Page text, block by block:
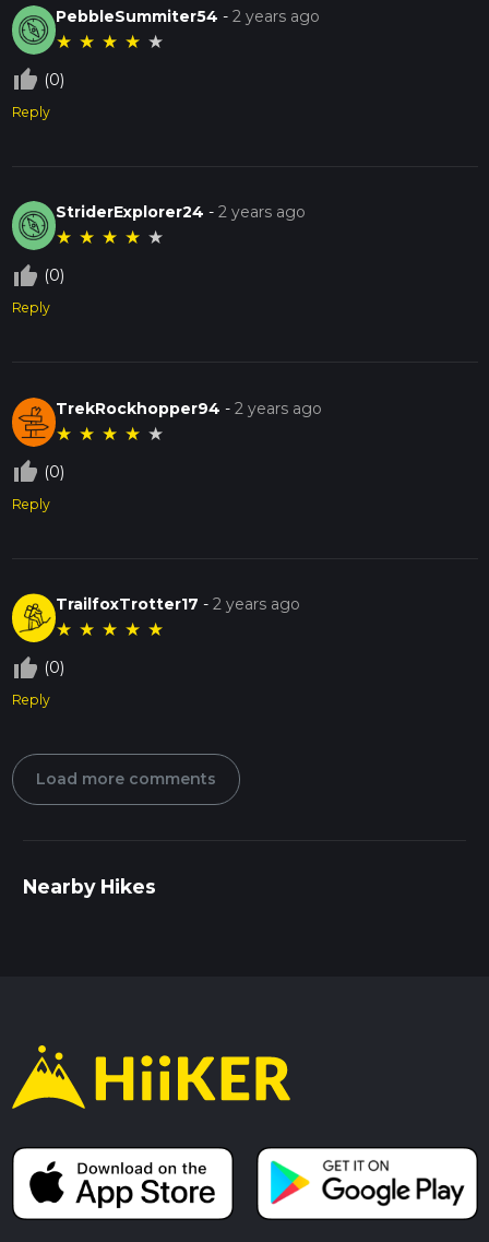
PebbleSummiter54 -2 years ago
★ ★ ★ ★ ★
thumb_up_off_alt (0)
Reply
StriderExplorer24 -2 years ago
★ ★ ★ ★ ★
thumb_up_off_alt (0)
Reply
TrekRockhopper94 -2 years ago
★ ★ ★ ★ ★
thumb_up_off_alt (0)
Reply
TrailfoxTrotter17 -2 years ago
★ ★ ★ ★ ★
thumb_up_off_alt (0)
Reply
Load more comments
Nearby Hikes